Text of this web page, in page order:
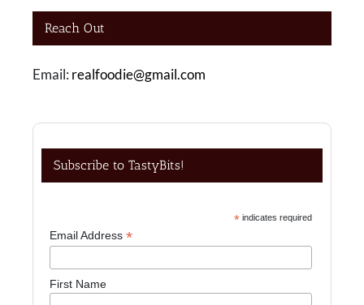
Reach Out
Email: realfoodie@gmail.com
Subscribe to TastyBits!
*indicates required
Email Address*
First Name